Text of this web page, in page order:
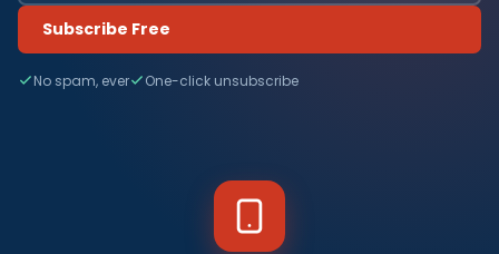
Subscribe Free
No spam, ever One-click unsubscribe